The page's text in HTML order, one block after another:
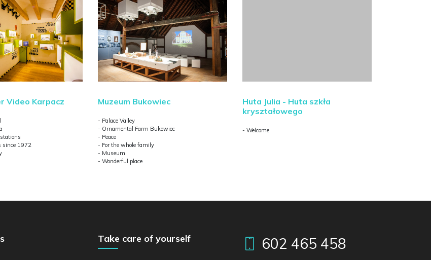
Video Karpacz
since 1972
Muzeum Bukowiec
- Palace Valley
- Ornamental Farm Bukowiec
- Peace
- For the whole family
- Museum
- Wonderful place
Huta Julia - Huta szkła
kryształowego
- Welcome
Take care of yourself 602 465 458